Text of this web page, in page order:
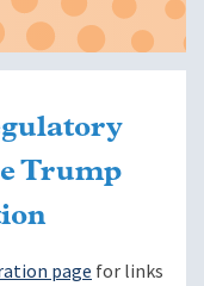
Trump
page for links